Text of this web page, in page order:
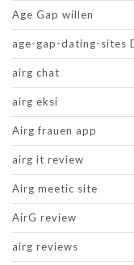
Age Gap willen
age-gap-dating-sites
airg chat
airg eksi
Airg frauen app
airg it review
Airg meetic site
AirG review
airg reviews